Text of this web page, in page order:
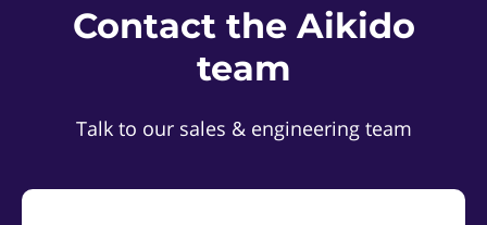
Contact the Aikido
team
Talk to our sales & engineering team